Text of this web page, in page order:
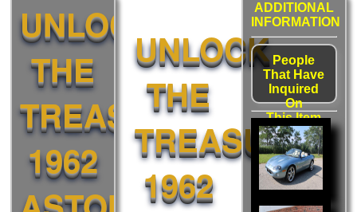
UNLOCK
THE
TREASURE:
1962
UNLOCK
THE
TREASURE:
1962
ADDITIONAL
INFORMATION
People
That Have
Inquired
On
This Item
Also
Liked: